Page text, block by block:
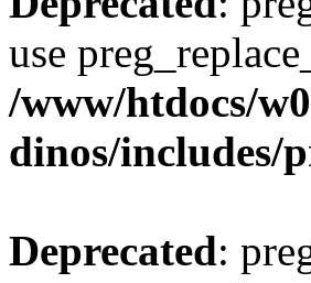
use
/www/htdocs/
dinos/includes/
Deprecated: